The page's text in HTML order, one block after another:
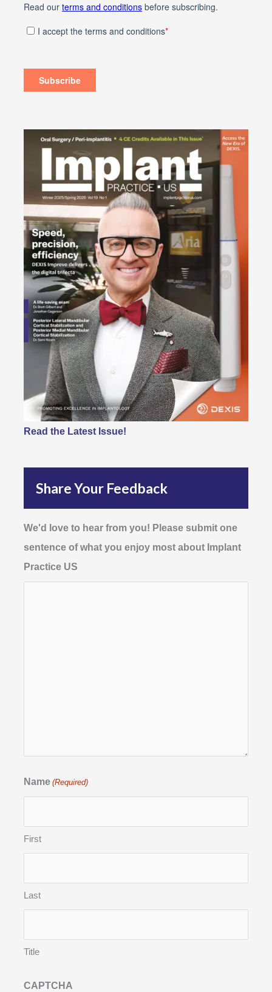
Read the Latest Issue!
Share Your Feedback
We'd love to hear from you! Please submit one
sentence of what you enjoy most about Implant
Practice US
Name (Required)
First
Last
Title
CAPTCHA